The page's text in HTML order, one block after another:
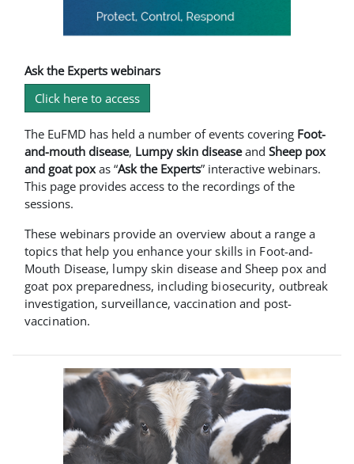
Ask the Experts webinars
Click here to access
The EuFMD has held a number of events covering Foot-
and-mouth disease, Lumpy skin diseaseand Sheep pox
and goat pox as “Ask the Experts” interactive webinars.
This page provides access to the recordings of the
sessions.
These webinars provide an overview about a range a
topics that help you enhance your skills in Foot-and-
Mouth Disease, lumpy skin disease and Sheep pox and
goat pox preparedness, including biosecurity, outbreak
investigation, surveillance, vaccination and post-
vaccination.